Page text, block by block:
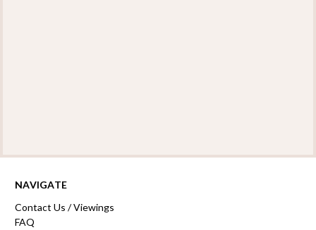
NAVIGATE
Contact Us / Viewings
FAQ